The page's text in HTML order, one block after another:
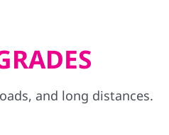
and long distances.